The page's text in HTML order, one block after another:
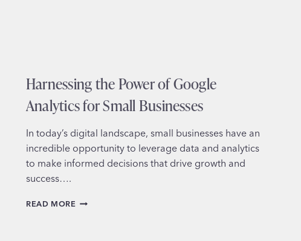
Harnessing the Power of Google
Analytics for Small Businesses
In today’s digital landscape, small businesses have an
incredible opportunity to leverage data and analytics
to make informed decisions that drive growth and
success….
READ MORE HARNESSING